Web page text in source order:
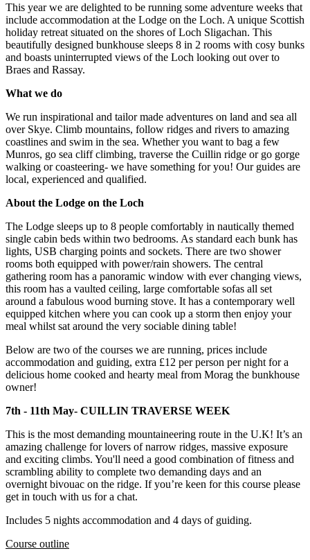
This year we are delighted to be running some adventure weeks that
include accommodation at the Lodge on the Loch. A unique Scottish
holiday retreat situated on the shores of Loch Sligachan. This
beautifully designed bunkhouse sleeps 8 in 2 rooms with cosy bunks
and boasts uninterrupted views of the Loch looking out over to
Braes and Rassay.
What we do
We run inspirational and tailor made adventures on land and sea all
over Skye. Climb mountains, follow ridges and rivers to amazing
coastlines and swim in the sea. Whether you want to bag a few
Munros, go sea cliff climbing, traverse the Cuillin ridge or go gorge
walking or coasteering- we have something for you! Our guides are
local, experienced and qualified.
About the Lodge on the Loch
The Lodge sleeps up to 8 people comfortably in nautically themed
single cabin beds within two bedrooms. As standard each bunk has
lights, USB charging points and sockets. There are two shower
rooms both equipped with power/rain showers. The central
gathering room has a panoramic window with ever changing views,
this room has a vaulted ceiling, large comfortable sofas all set
around a fabulous wood burning stove. It has a contemporary well
equipped kitchen where you can cook up a storm then enjoy your
meal whilst sat around the very sociable dining table!
Below are two of the courses we are running, prices include
accommodation and guiding, extra £12 per person per night for a
delicious home cooked and hearty meal from Morag the bunkhouse
owner!
7th - 11th May- CUILLIN TRAVERSE WEEK
This is the most demanding mountaineering route in the U.K! It’s an
amazing challenge for lovers of narrow ridges, massive exposure
and exciting climbs. You'll need a good combination of fitness and
scrambling ability to complete two demanding days and an
overnight bivouac on the ridge. If you’re keen for this course please
get in touch with us for a chat.
Includes 5 nights accommodation and 4 days of guiding.
Course outline